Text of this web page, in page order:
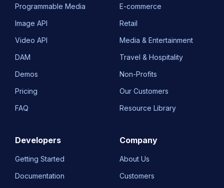
Programmable Media
Image API
Video API
DAM
Demos
Pricing
FAQ
E-commerce
Retail
Media & Entertainment
Travel & Hospitality
Non-Profits
Our Customers
Resource Library
Developers
Getting Started
Documentation
Company
About Us
Customers